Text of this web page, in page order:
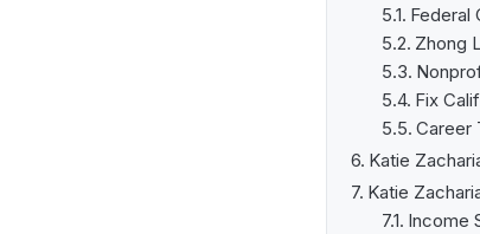
Federal
Zhong
Fix
Career
Katie
Katie
Income